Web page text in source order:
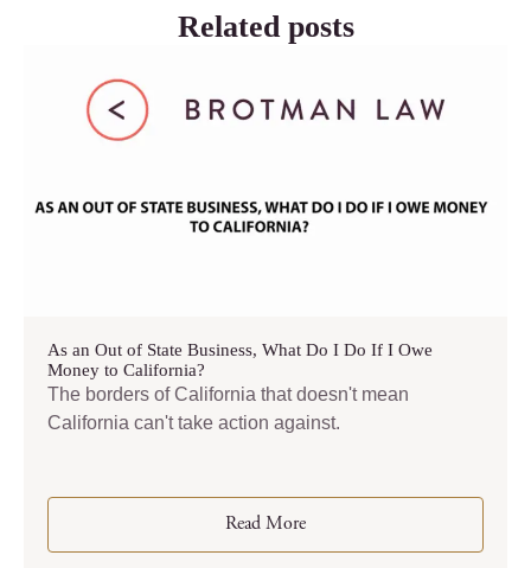
Related posts
As an Out of State Business, What Do I Do If I Owe
Money to California?
The borders of California that doesn't mean
California can't take action against.
Read More